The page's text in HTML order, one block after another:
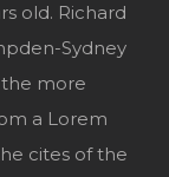
old. Richard
Sydney
the more
a Lorem
cites of the